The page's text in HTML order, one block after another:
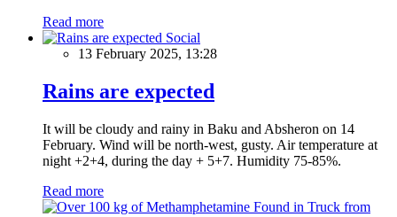
Read more
Social
13 February 2025, 13:28
Rains are expected
It will be cloudy and rainy in Baku and Absheron on 14
February. Wind will be north-west, gusty. Air temperature at
night +2+4, during the day + 5+7. Humidity 75-85%.
Read more